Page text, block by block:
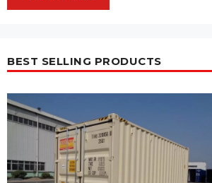
BEST SELLING PRODUCTS